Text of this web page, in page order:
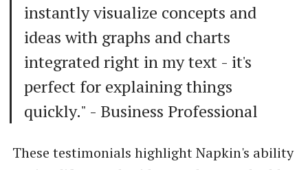
instantly visualize concepts and
ideas with graphs and charts
integrated right in my text - it's
perfect for explaining things
quickly." - Business Professional
These testimonials highlight Napkin's ability